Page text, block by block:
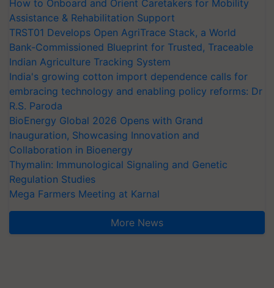
How to Onboard and Orient Caretakers for Mobility
Assistance & Rehabilitation Support
TRST01 Develops Open AgriTrace Stack, a World
Bank-Commissioned Blueprint for Trusted, Traceable
Indian Agriculture Tracking System
India's growing cotton import dependence calls for
embracing technology and enabling policy reforms: Dr
R.S. Paroda
BioEnergy Global 2026 Opens with Grand
Inauguration, Showcasing Innovation and
Collaboration in Bioenergy
Thymalin: Immunological Signaling and Genetic
Regulation Studies
Mega Farmers Meeting at Karnal
More News